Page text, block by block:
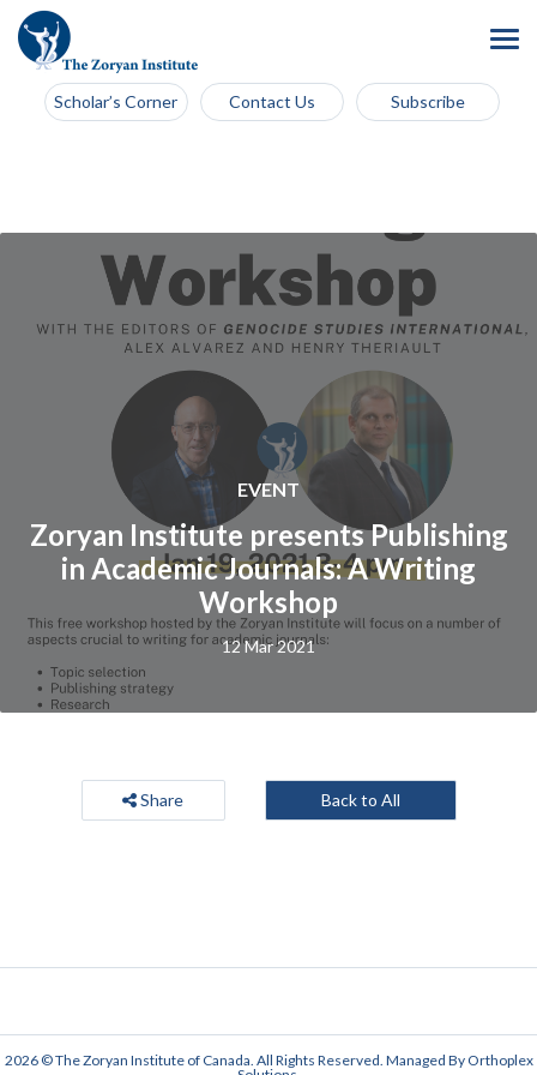
Scholar’s Corner Contact Us Subscribe
EVENT
Zoryan Institute presents Publishing
in Academic Journals: A Writing
Workshop
12 Mar 2021
Share Back to All
2026 © The Zoryan Institute of Canada. All Rights Reserved. Managed By Orthoplex